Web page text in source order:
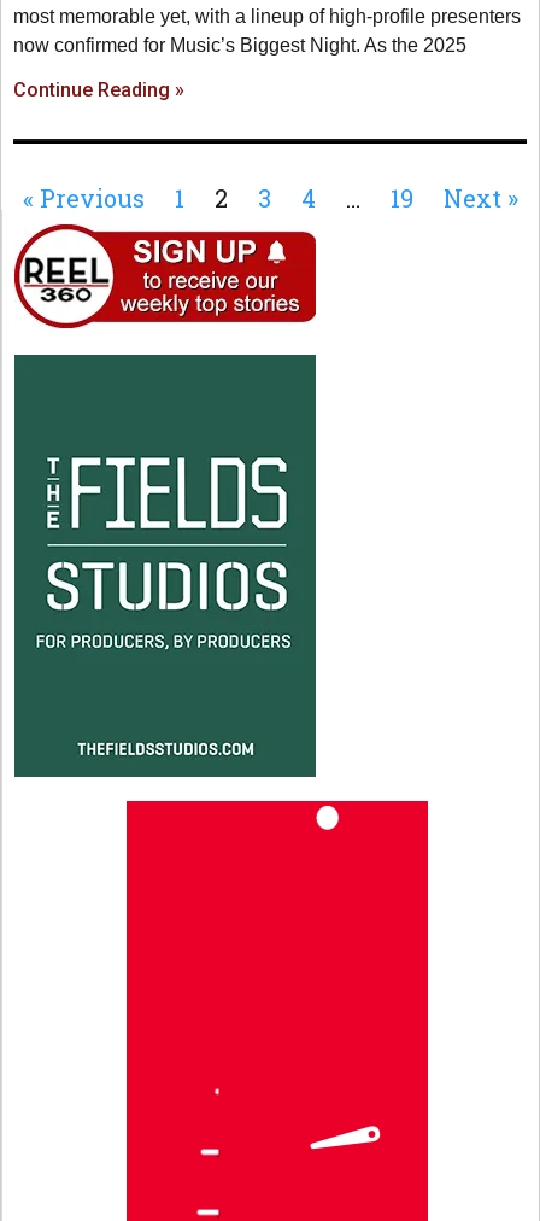
most memorable yet, with a lineup of high-profile presenters
now confirmed for Music’s Biggest Night. As the 2025
Continue Reading »
« Previous 1 2 3 4 … 19 Next »